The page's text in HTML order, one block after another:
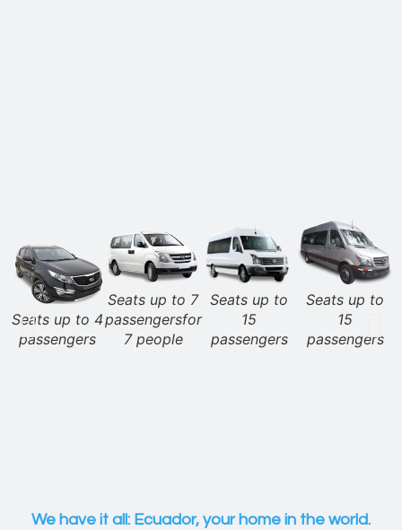
Seats up to 4
passengers
Seats up to 7
passengersfor
7 people
Seats up to
15
passengers
Seats up to
15
passengers
We have it all: Ecuador, your home in the world.